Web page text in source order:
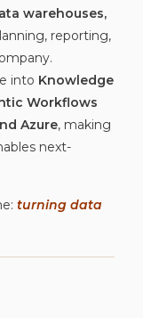
warehouses,
reporting,
into Knowledge
Workflows
Azure, making
next-
turning data